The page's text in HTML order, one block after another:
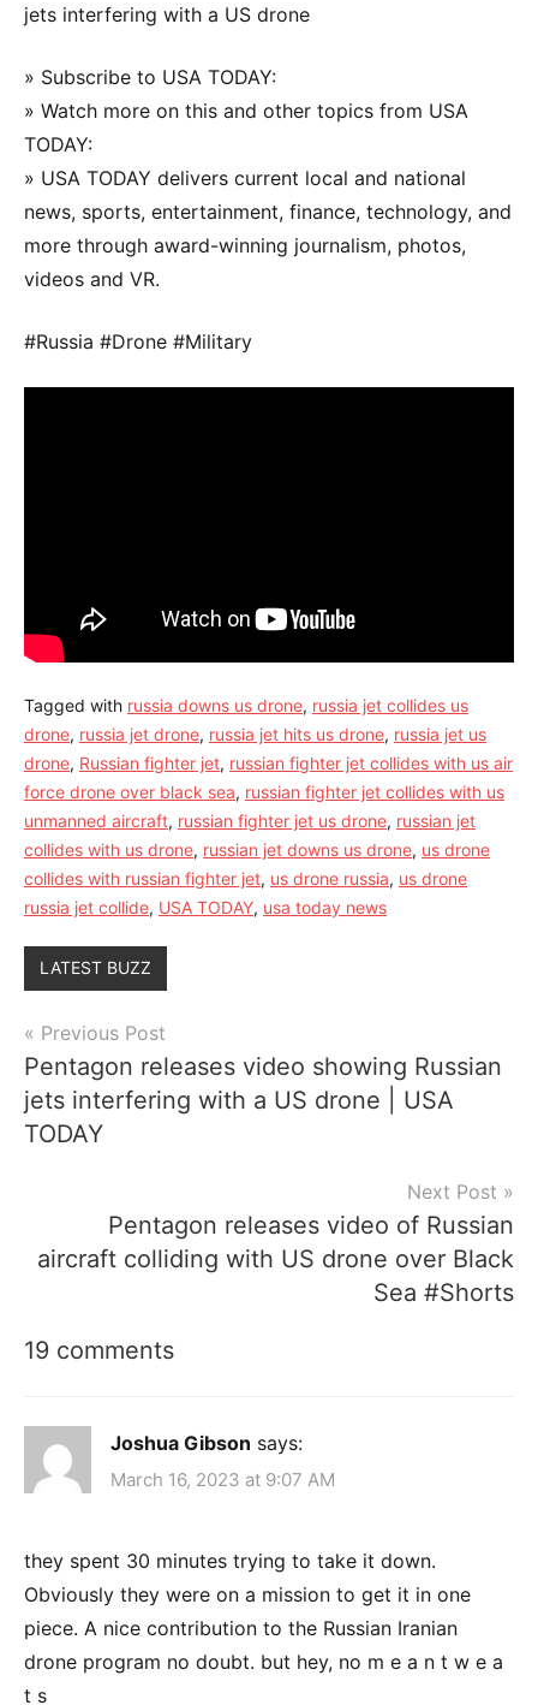
jets interfering with a US drone
» Subscribe to USA TODAY:
» Watch more on this and other topics from USA
TODAY:
» USA TODAY delivers current local and national
news, sports, entertainment, finance, technology, and
more through award-winning journalism, photos,
videos and VR.
#Russia #Drone #Military
Tagged with russia downs us drone, russia jet collides us
drone, russia jet drone, russia jet hits us drone, russia jet us
drone, Russian fighter jet, russian fighter jet collides with us air
force drone over black sea, russian fighter jet collides with us
unmanned aircraft, russian fighter jet us drone, russian jet
collides with us drone, russian jet downs us drone, us drone
collides with russian fighter jet, us drone russia, us drone
russia jet collide, USA TODAY, usa today news
LATEST BUZZ
Post
navigation
Previous Post
Pentagon releases video showing Russian
jets interfering with a US drone | USA
TODAY
Next Post
Pentagon releases video of Russian
aircraft colliding with US drone over Black
Sea #Shorts
19 comments
Joshua Gibson says:
March 16, 2023 at 9:07 AM
they spent 30 minutes trying to take it down.
Obviously they were on a mission to get it in one
piece. A nice contribution to the Russian Iranian
drone program no doubt. but hey, no m e a n t w e a
t s